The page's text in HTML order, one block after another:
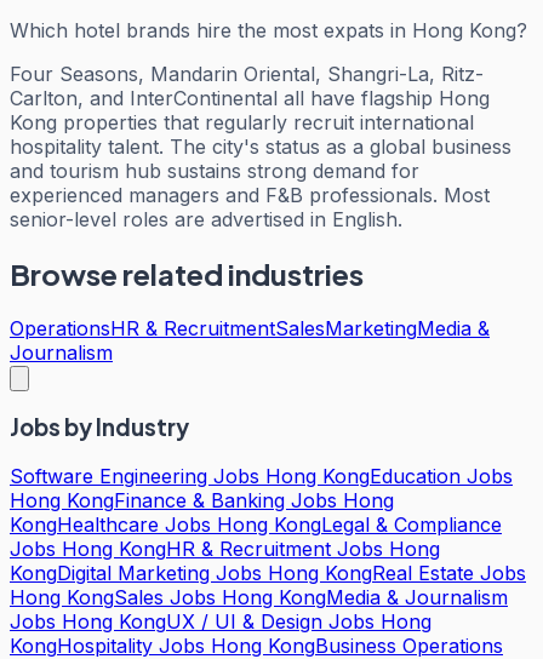
Which hotel brands hire the most expats in Hong Kong?
Four Seasons, Mandarin Oriental, Shangri-La, Ritz-
Carlton, and InterContinental all have flagship Hong
Kong properties that regularly recruit international
hospitality talent. The city's status as a global business
and tourism hub sustains strong demand for
experienced managers and F&B professionals. Most
senior-level roles are advertised in English.
Browse related industries
OperationsHR & RecruitmentSalesMarketingMedia &
Journalism
Jobs by Industry
Software Engineering Jobs Hong KongEducation Jobs
Hong KongFinance & Banking Jobs Hong
KongHealthcare Jobs Hong KongLegal & Compliance
Jobs Hong KongHR & Recruitment Jobs Hong
KongDigital Marketing Jobs Hong KongReal Estate Jobs
Hong KongSales Jobs Hong KongMedia & Journalism
Jobs Hong KongUX / UI & Design Jobs Hong
KongHospitality Jobs Hong KongBusiness Operations